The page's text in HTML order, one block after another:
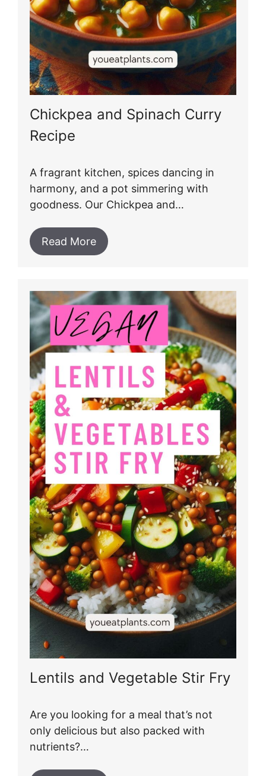
Chickpea and Spinach Curry
Recipe
A fragrant kitchen, spices dancing in
harmony, and a pot simmering with
goodness. Our Chickpea and…
Read More
Lentils and Vegetable Stir Fry
Are you looking for a meal that’s not
only delicious but also packed with
nutrients?…